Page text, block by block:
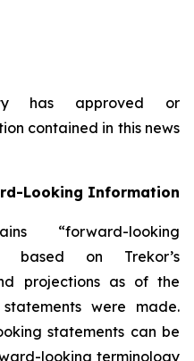
has approved or
contained in this news
Looking Information
“forward-looking
based on Trekor’s
projections as of the
were made.
statements can be
looking terminology